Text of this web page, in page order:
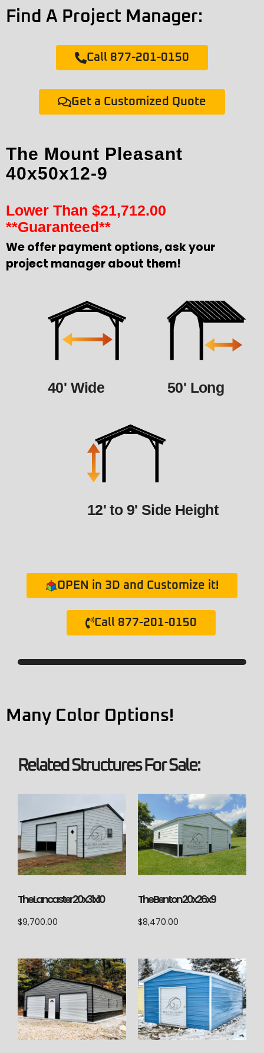
Find A Project Manager:
Call 877-201-0150
Get a Customized Quote
The Mount Pleasant
40x50x12-9
Lower Than $21,712.00
**Guaranteed**
We offer payment options, ask your
project manager about them!
40' Wide 50' Long
12' to 9' Side Height
OPEN in 3D and Customize it!
Call 877-201-0150
Many Color Options!
Related Structures For Sale:
The Lancaster 20x31x10
$9,700.00
The Benton 20x26x9
$8,470.00